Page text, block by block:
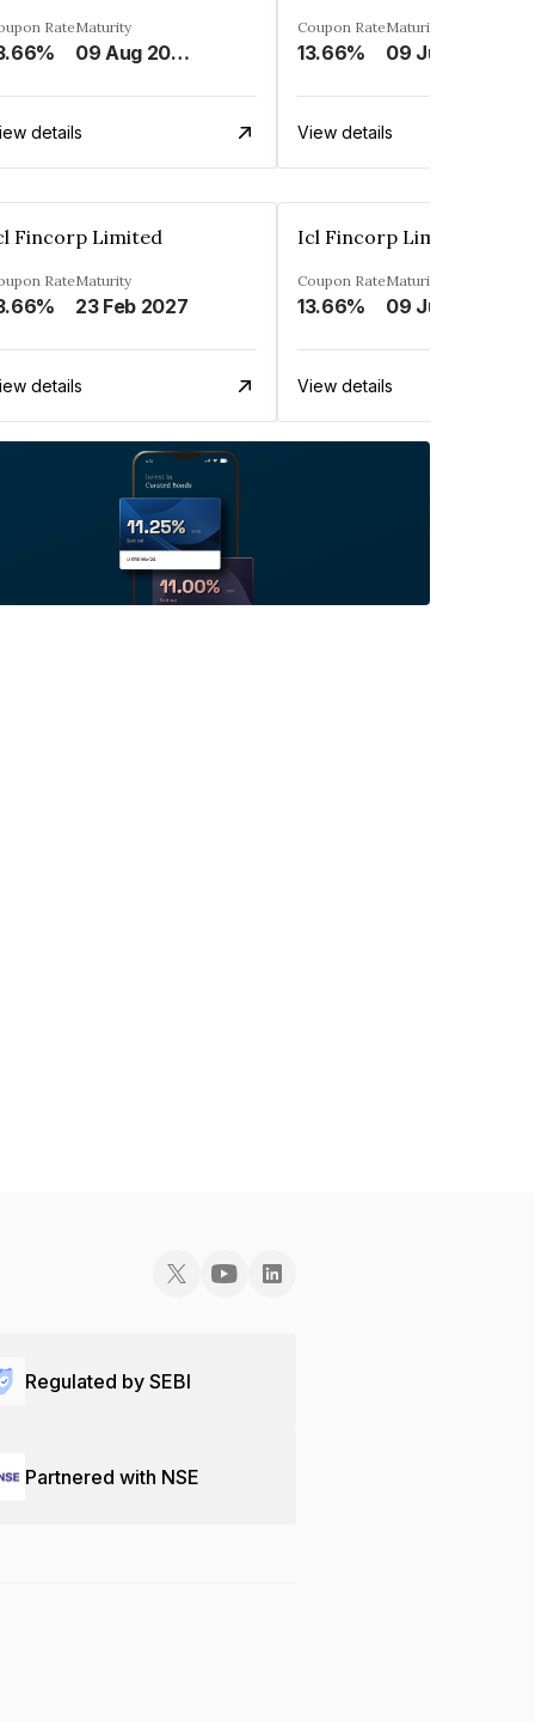
RateMaturity
09 Aug 2026
details
Coupon Rate
13.66%
Maturity
09 Jul 2026
View details
Fincorp Limited
RateMaturity
23 Feb 2027
details
Icl Fincorp Limited
Coupon Rate
13.66%
Maturity
09 Jul 2026
View details
Regulated by SEBI
Partnered with NSE